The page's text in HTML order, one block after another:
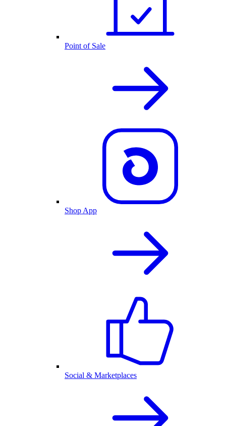
Point of Sale
Shop App
Social & Marketplaces